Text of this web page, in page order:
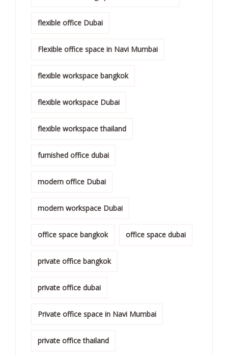
flexible office Dubai
Flexible office space in Navi Mumbai
flexible workspace bangkok
flexible workspace Dubai
flexible workspace thailand
furnished office dubai
modern office Dubai
modern workspace Dubai
office space bangkok office space dubai
private office bangkok
private office dubai
Private office space in Navi Mumbai
private office thailand